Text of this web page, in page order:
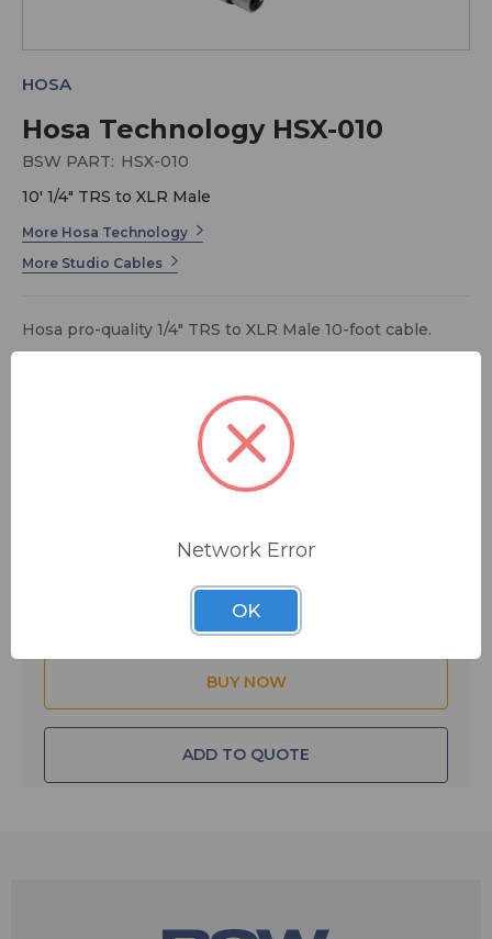
Hosa Technology HSX-010
HOSA
BSW PART: HSX-010
10' 1/4" TRS to XLR Male
More Hosa Technology
More Studio Cables
Hosa pro-quality 1/4" TRS to XLR Male 10-foot cable.
$33.95
ADD TO QUOTE
Network Error
OK